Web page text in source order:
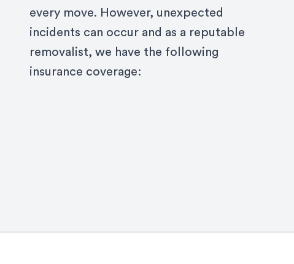
every move. However, unexpected
incidents can occur and as a reputable
removalist, we have the following
insurance coverage: